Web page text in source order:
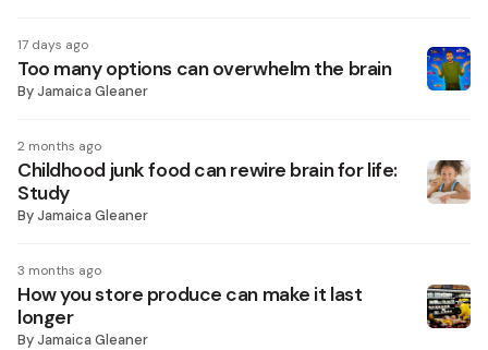
17 days ago
Too many options can overwhelm the brain
ByJamaica Gleaner
2 months ago
Childhood junk food can rewire brain for life:
Study
ByJamaica Gleaner
3 months ago
How you store produce can make it last
longer
ByJamaica Gleaner